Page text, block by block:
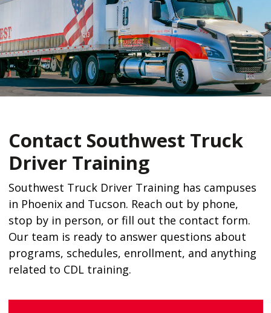
Contact Southwest Truck
Driver Training
Southwest Truck Driver Training has campuses
in Phoenix and Tucson. Reach out by phone,
stop by in person, or fill out the contact form.
Our team is ready to answer questions about
programs, schedules, enrollment, and anything
related to CDL training.